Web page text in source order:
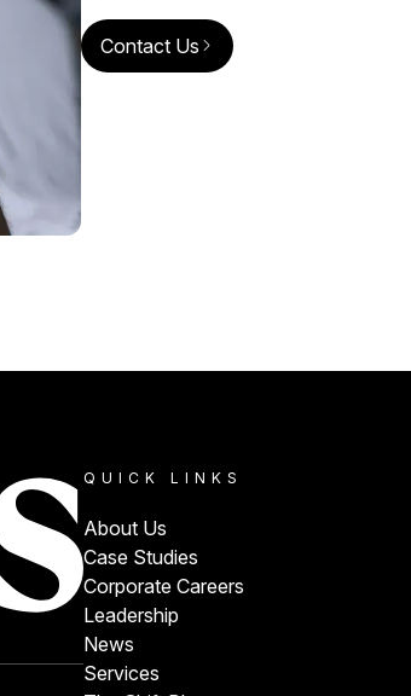
Contact Us
QUICK LINKS
About Us
Case Studies
Corporate Careers
Leadership
News
Services